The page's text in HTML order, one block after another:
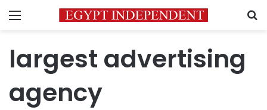
Menu
largest advertising
agency